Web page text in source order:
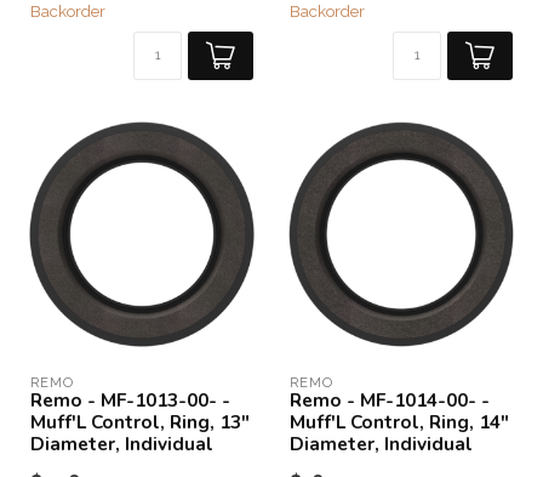
Backorder Backorder
REMO
Remo - MF-1013-00- -
Muff'L Control, Ring, 13"
Diameter, Individual
REMO
Remo - MF-1014-00- -
Muff'L Control, Ring, 14"
Diameter, Individual